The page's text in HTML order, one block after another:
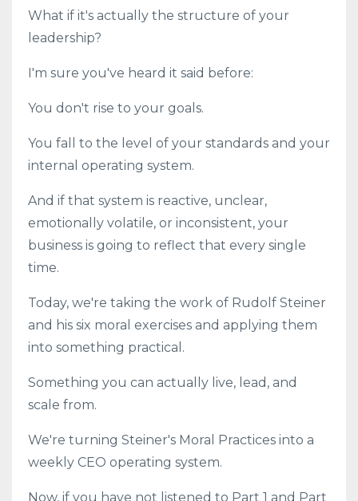
What if it's actually the structure of your
leadership?
I'm sure you've heard it said before:
You don't rise to your goals.
You fall to the level of your standards and your
internal operating system.
And if that system is reactive, unclear,
emotionally volatile, or inconsistent, your
business is going to reflect that every single
time.
Today, we're taking the work of Rudolf Steiner
and his six moral exercises and applying them
into something practical.
Something you can actually live, lead, and
scale from.
We're turning Steiner's Moral Practices into a
weekly CEO operating system.
Now, if you have not listened to Part 1 and Part